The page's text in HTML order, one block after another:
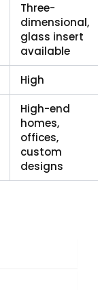
Three-
dimensional,
glass insert
available
High
High-end
homes,
offices,
custom
designs